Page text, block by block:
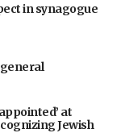
in synagogue
at
Jewish